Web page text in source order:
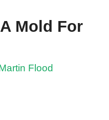
Mold For
Flood